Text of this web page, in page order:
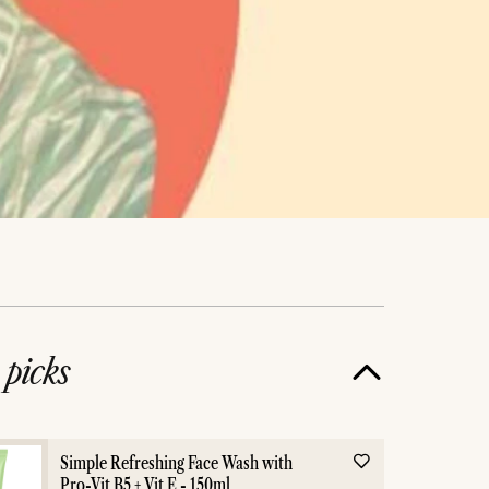
picks
Simple Refreshing Face Wash with
Pro-Vit B5 + Vit E - 150ml